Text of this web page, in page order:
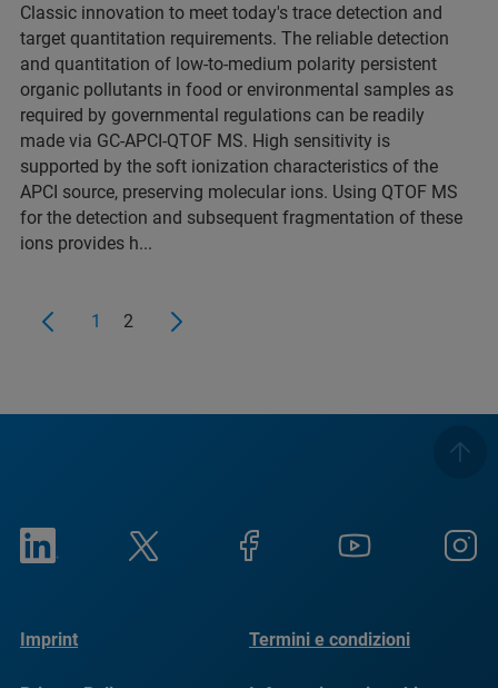
Classic innovation to meet today's trace detection and
target quantitation requirements. The reliable detection
and quantitation of low-to-medium polarity persistent
organic pollutants in food or environmental samples as
required by governmental regulations can be readily
made via GC-APCI-QTOF MS. High sensitivity is
supported by the soft ionization characteristics of the
APCI source, preserving molecular ions. Using QTOF MS
for the detection and subsequent fragmentation of these
ions provides h...
1 2
Imprint Termini e condizioni